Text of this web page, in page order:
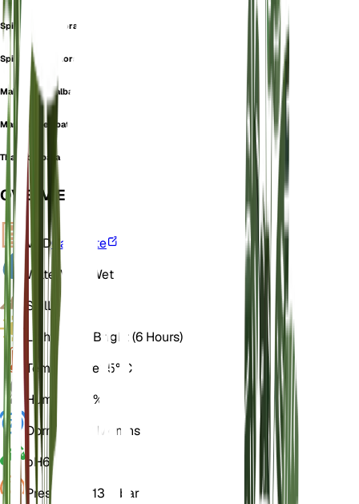
Spirostalis Biflora
Spirostylis Biflora
Malacarya dealbata
Maranta dealbata
Thalia barbata
OVERVIEW
VPDCalculate
Water Very Wet
SoilLoamy
Light Direct Bright (6 Hours)
Temperature 25° C
Humidity
70%
Dormancy
3 Months
pH6.5
Pressure
1,013 mbar